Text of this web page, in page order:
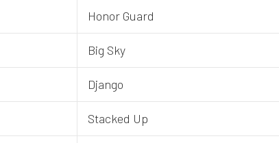
Honor Guard
Big Sky
Django
Stacked Up